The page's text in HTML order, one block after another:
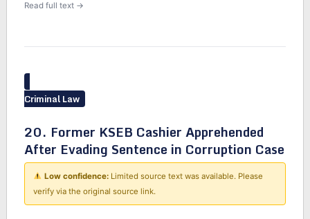
Read full text →
Criminal Law
20. Former KSEB Cashier Apprehended
After Evading Sentence in Corruption Case
Low confidence: Limited source text was available. Please
verify via the original source link.